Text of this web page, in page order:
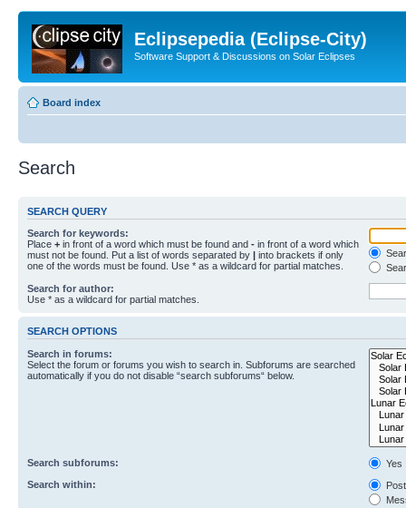
Eclipsepedia (Eclipse-City)
Software Support & Discussions on Solar Eclipses
Board index
Search
SEARCH QUERY
Search for keywords:
Place + in front of a word which must be found and - in front of a word which
must not be found. Put a list of words separated by | into brackets if only
one of the words must be found. Use * as a wildcard for partial matches.
Search for author:
Use * as a wildcard for partial matches.
SEARCH OPTIONS
Search in forums:
Select the forum or forums you wish to search in. Subforums are searched
automatically if you do not disable “search subforums“ below.
Search subforums:
Yes
Search within: